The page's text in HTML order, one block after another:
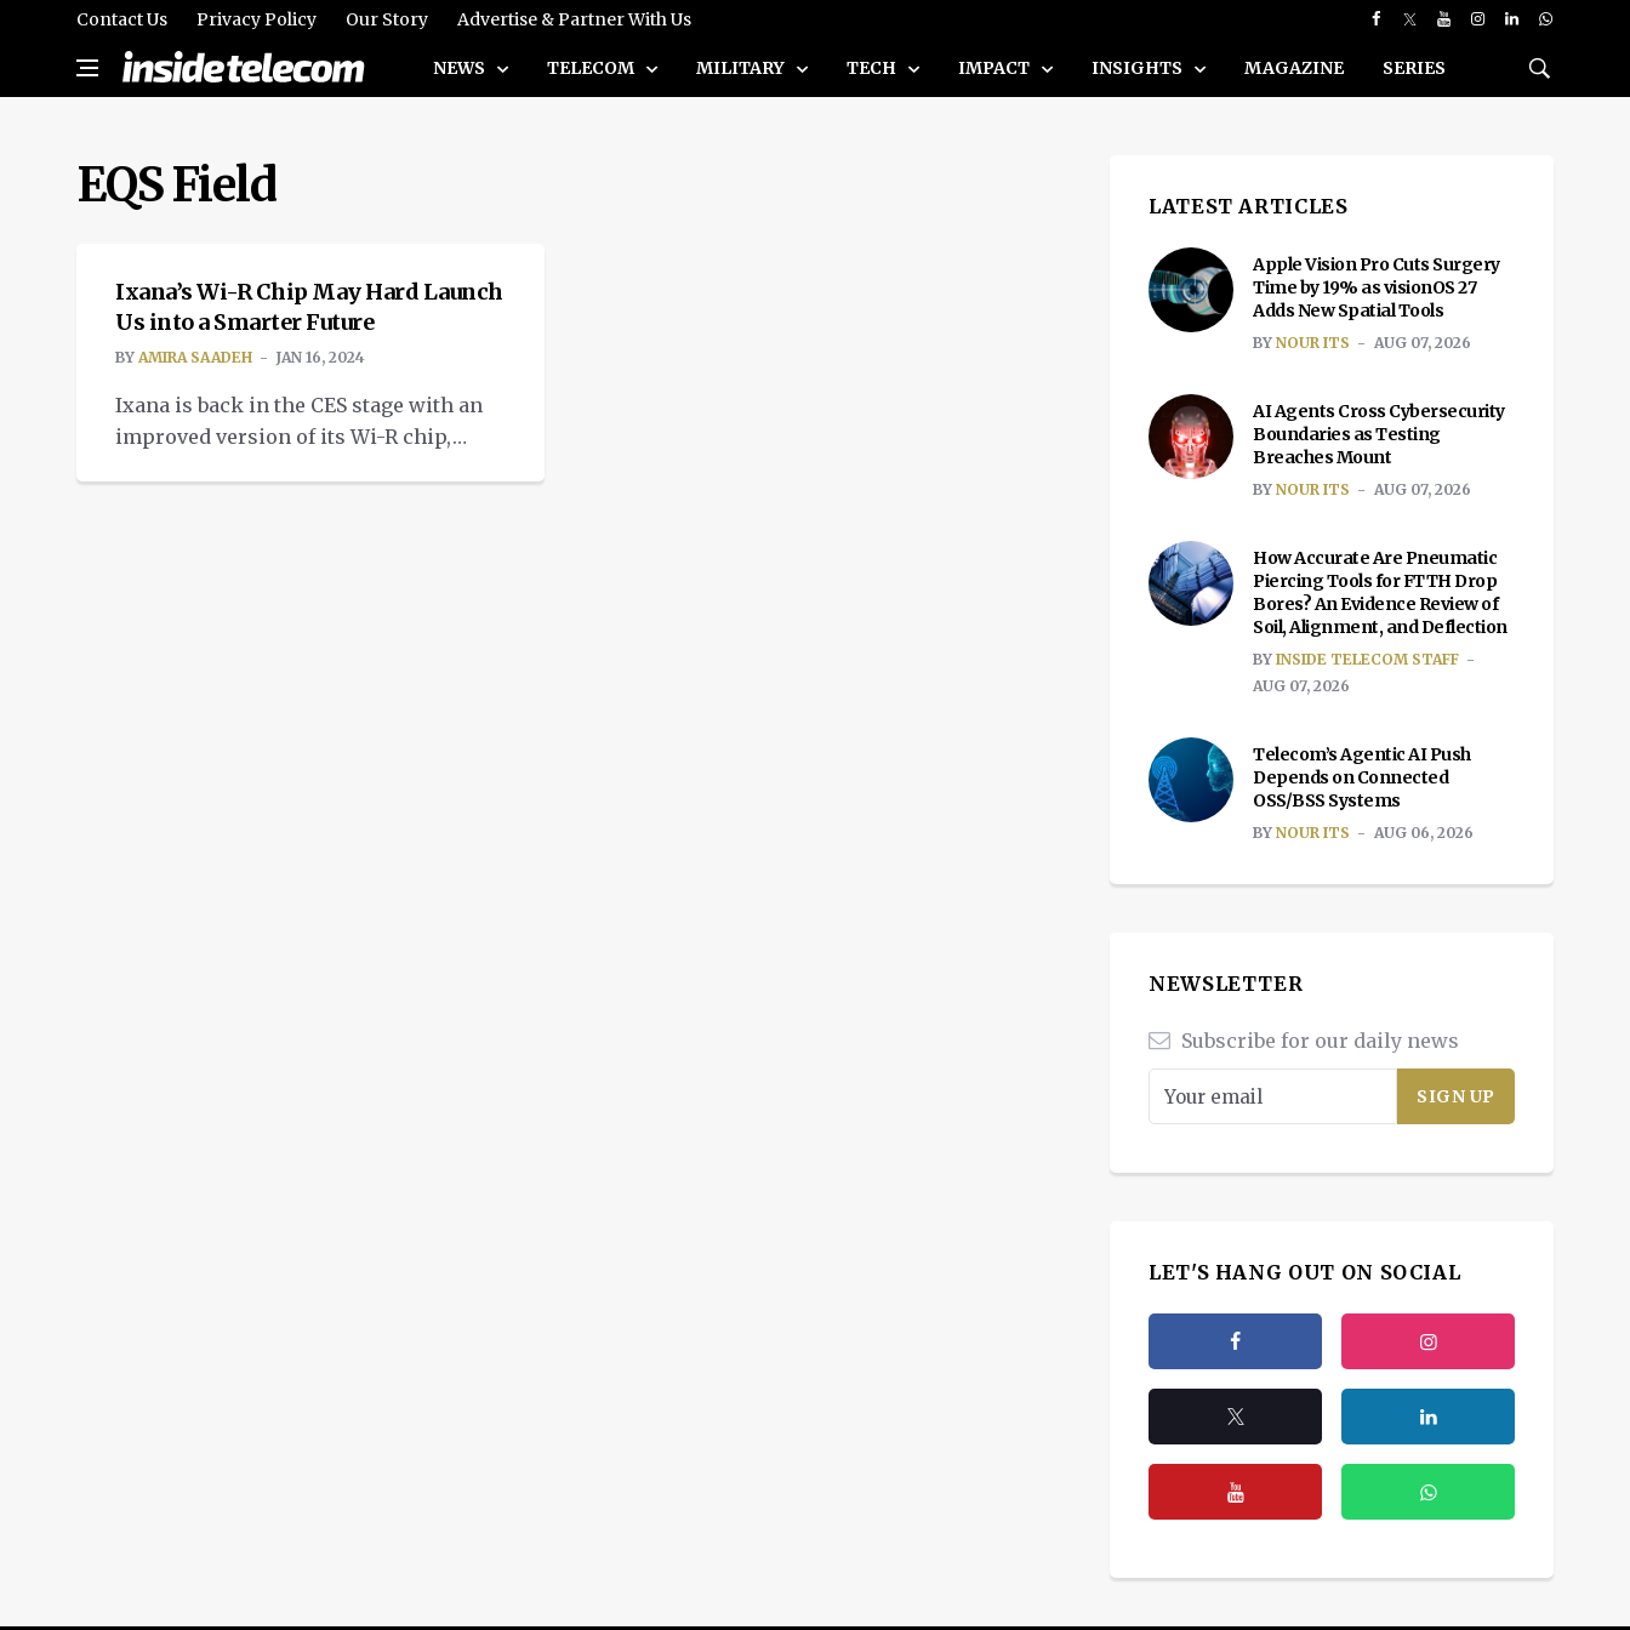
Contact Us Privacy Policy Our Story Advertise & Partner With Us
NEWS TELECOM MILITARY TECH IMPACT INSIGHTS MAGAZINE SERIES
EQS Field
TECH
Ixana’s Wi-R Chip May Hard Launch
Us into a Smarter Future
BY AMIRA SAADEH JAN 16, 2024
Ixana is back in the CES stage with an
improved version of its Wi-R chip,
LATEST ARTICLES
Apple Vision Pro Cuts Surgery
Time by 19% as visionOS 27
Adds New Spatial Tools
BY NOUR ITS AUG 07, 2026
AI Agents Cross Cybersecurity
Boundaries as Testing
Breaches Mount
BY NOUR ITS AUG 07, 2026
How Accurate Are Pneumatic
Piercing Tools for FTTH Drop
Bores? An Evidence Review of
Soil, Alignment, and Deflection
BY INSIDE TELECOM STAFF
AUG 07, 2026
Telecom’s Agentic AI Push
Depends on Connected
OSS/BSS Systems
BY NOUR ITS AUG 06, 2026
NEWSLETTER
Subscribe for our daily news
LET'S HANG OUT ON SOCIAL